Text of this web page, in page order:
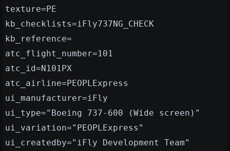
texture=PE
kb_checklists=iFly737NG_CHECK
kb_reference=
atc_flight_number=101
atc_id=N101PX
atc_airline=PEOPLExpress
ui_manufacturer=iFly
ui_type="Boeing 737-600 (Wide screen)"
ui_variation="PEOPLExpress"
ui_createdby="iFly Development Team"